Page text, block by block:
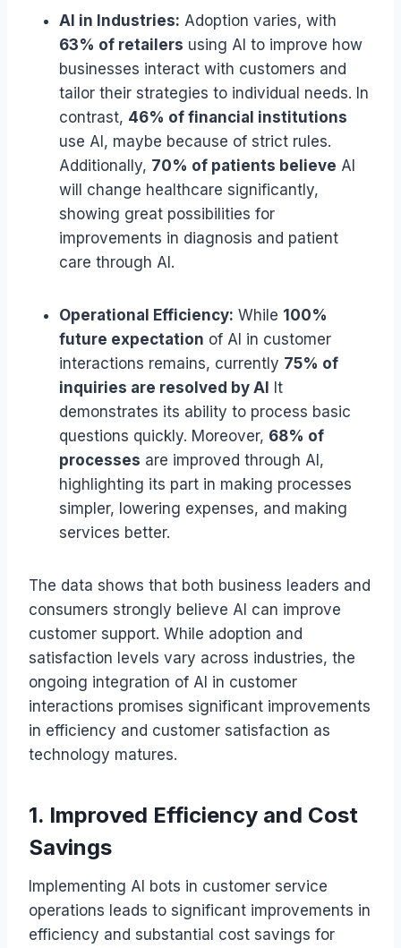
AI in Industries: Adoption varies, with
63% of retailers using AI to improve how
businesses interact with customers and
tailor their strategies to individual needs. In
contrast, 46% of financial institutions
use AI, maybe because of strict rules.
Additionally, 70% of patients believe AI
will change healthcare significantly,
showing great possibilities for
improvements in diagnosis and patient
care through AI.
Operational Efficiency: While 100%
future expectation of AI in customer
interactions remains, currently 75% of
inquiries are resolved by AI It
demonstrates its ability to process basic
questions quickly. Moreover, 68% of
processes are improved through AI,
highlighting its part in making processes
simpler, lowering expenses, and making
services better.
The data shows that both business leaders and
consumers strongly believe AI can improve
customer support. While adoption and
satisfaction levels vary across industries, the
ongoing integration of AI in customer
interactions promises significant improvements
in efficiency and customer satisfaction as
technology matures.
1. Improved Efficiency and Cost
Savings
Implementing AI bots in customer service
operations leads to significant improvements in
efficiency and substantial cost savings for